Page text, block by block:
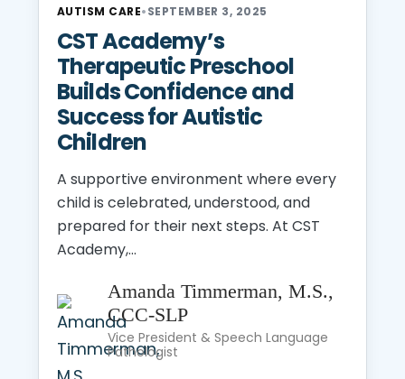
AUTISM CARE•SEPTEMBER 3, 2025
CST Academy’s
Therapeutic Preschool
Builds Confidence and
Success for Autistic
Children
A supportive environment where every
child is celebrated, understood, and
prepared for their next steps. At CST
Academy,...
Amanda Timmerman, M.S.,
CCC-SLP
Vice President & Speech Language
Pathologist